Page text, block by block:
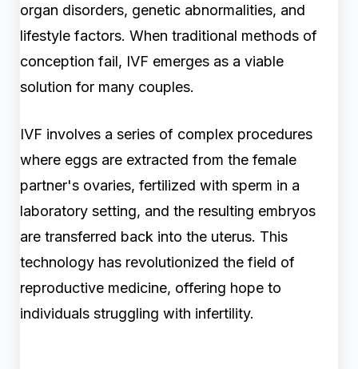
organ disorders, genetic abnormalities, and
lifestyle factors. When traditional methods of
conception fail, IVF emerges as a viable
solution for many couples.
IVF involves a series of complex procedures
where eggs are extracted from the female
partner's ovaries, fertilized with sperm in a
laboratory setting, and the resulting embryos
are transferred back into the uterus. This
technology has revolutionized the field of
reproductive medicine, offering hope to
individuals struggling with infertility.